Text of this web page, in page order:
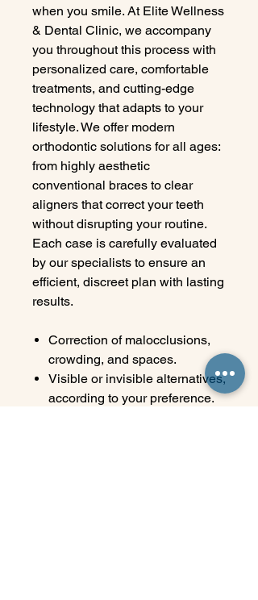
when you smile. At Elite Wellness
& Dental Clinic, we accompany
you throughout this process with
personalized care, comfortable
treatments, and cutting-edge
technology that adapts to your
lifestyle. We offer modern
orthodontic solutions for all ages:
from highly aesthetic
conventional braces to clear
aligners that correct your teeth
without disrupting your routine.
Each case is carefully evaluated
by our specialists to ensure an
efficient, discreet plan with lasting
results.
Correction of malocclusions,
crowding, and spaces.
Visible or invisible alternatives,
according to your preference.